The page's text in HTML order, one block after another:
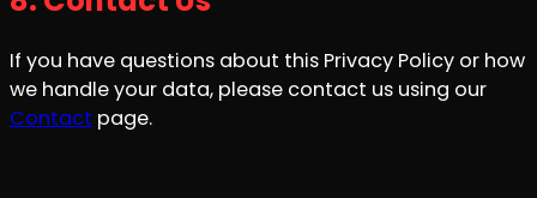
If you have questions about this Privacy Policy or how
we handle your data, please contact us using our
Contact page.